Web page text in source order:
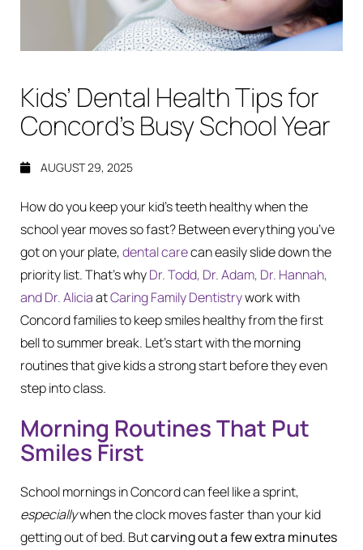
Kids’ Dental Health Tips for
Concord’s Busy School Year
AUGUST 29, 2025
How do you keep your kid’s teeth healthy when the
school year moves so fast? Between everything you’ve
got on your plate,dental carecan easily slide down the
priority list. That’s whyDr. Todd, Dr. Adam, Dr. Hannah,
and Dr. AliciaatCaring Family Dentistrywork with
Concord families to keep smiles healthy from the first
bell to summer break. Let’s start with the morning
routines that give kids a strong start before they even
step into class.
Morning Routines That Put
Smiles First
School mornings in Concord can feel like a sprint,
especiallywhen the clock moves faster than your kid
getting out of bed. Butcarving out a few extra minutes